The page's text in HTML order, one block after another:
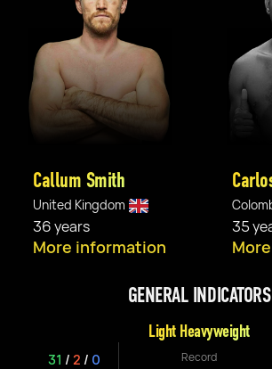
Callum Smith
United Kingdom
36 years
More information
GENERAL INDICATORS
Light Heavyweight
31 / 2 / 0 Record
35